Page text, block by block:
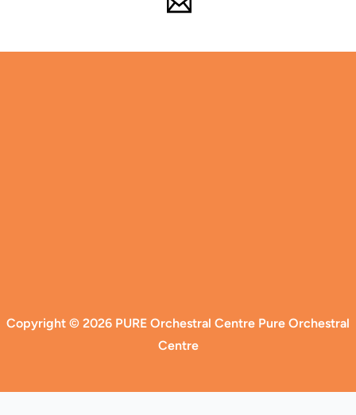
Copyright © 2026 PURE Orchestral Centre Pure Orchestral
Centre